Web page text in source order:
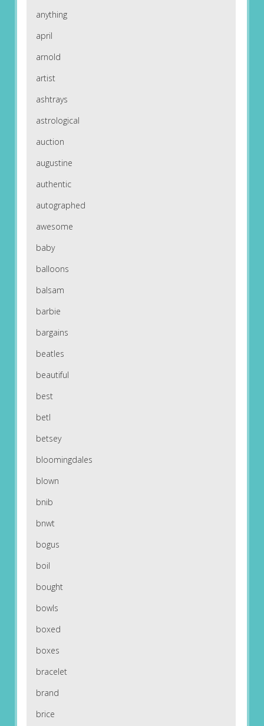
anything
april
arnold
artist
ashtrays
astrological
auction
augustine
authentic
autographed
awesome
baby
balloons
balsam
barbie
bargains
beatles
beautiful
best
betl
betsey
bloomingdales
blown
bnib
bnwt
bogus
boil
bought
bowls
boxed
boxes
bracelet
brand
brice